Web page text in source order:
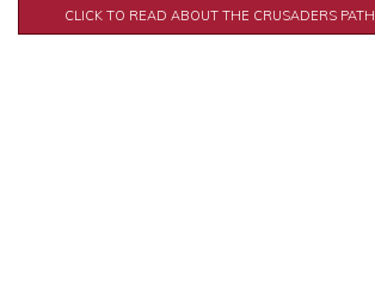
CLICK TO READ ABOUT THE CRUSADERS